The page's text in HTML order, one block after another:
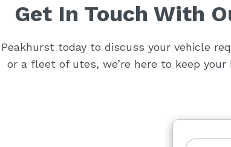
Get In Touch With
today to discuss your vehicle
or a fleet of utes, we’re here to keep your
F